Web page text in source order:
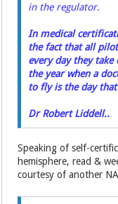
in the regulator.
In medical
the fact that all
every day they
the year when a
to fly is the day
Dr Robert Liddell..
Speaking of self-
hemisphere, read &
courtesy of another